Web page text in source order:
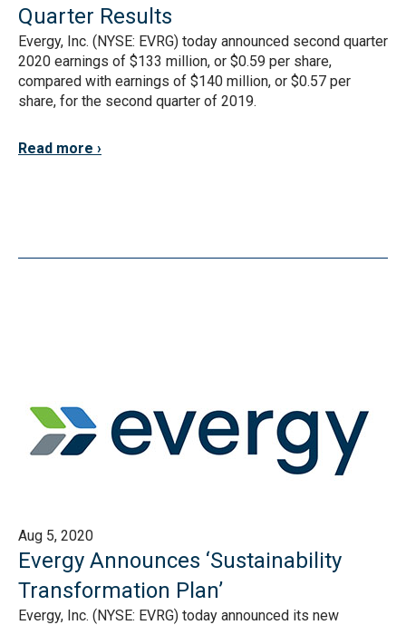
Quarter Results
Evergy, Inc. (NYSE: EVRG) today announced second quarter
2020 earnings of $133 million, or $0.59 per share,
compared with earnings of $140 million, or $0.57 per
share, for the second quarter of 2019.
Read more
Aug 5, 2020
Evergy Announces ‘Sustainability
Transformation Plan’
Evergy, Inc. (NYSE: EVRG) today announced its new